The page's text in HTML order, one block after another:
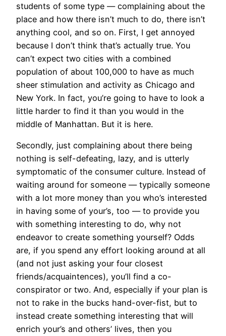
students of some type — complaining about the
place and how there isn’t much to do, there isn’t
anything cool, and so on. First, I get annoyed
because I don’t think that’s actually true. You
can’t expect two cities with a combined
population of about 100,000 to have as much
sheer stimulation and activity as Chicago and
New York. In fact, you’re going to have to look a
little harder to find it than you would in the
middle of Manhattan. But it is here.
Secondly, just complaining about there being
nothing is self-defeating, lazy, and is utterly
symptomatic of the consumer culture. Instead of
waiting around for someone — typically someone
with a lot more money than you who’s interested
in having some of your’s, too — to provide you
with something interesting to do, why not
endeavor to create something yourself? Odds
are, if you spend any effort looking around at all
(and not just asking your four closest
friends/acquaintences), you’ll find a co-
conspirator or two. And, especially if your plan is
not to rake in the bucks hand-over-fist, but to
instead create something interesting that will
enrich your’s and others’ lives, then you